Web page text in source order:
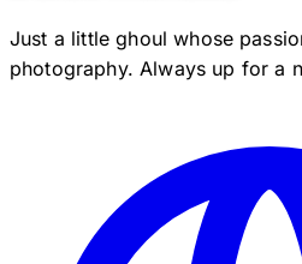
Just a little ghoul whose
photography. Always up for a